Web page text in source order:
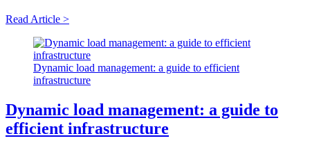
Read Article >
Dynamic load management: a guide to efficient
infrastructure
Dynamic load management: a guide to
efficient infrastructure